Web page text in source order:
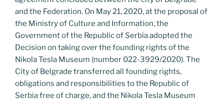
and the Federation. On May 21, 2020, at the proposal of
the Ministry of Culture and Information, the
Government of the Republic of Serbia adopted the
Decision on taking over the founding rights of the
Nikola Tesla Museum (number 022-3929/2020). The
City of Belgrade transferred all founding rights,
obligations and responsibilities to the Republic of
Serbia free of charge, and the Nikola Tesla Museum